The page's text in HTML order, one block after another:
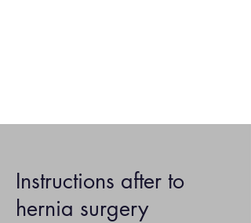
Instructions after to
hernia surgery